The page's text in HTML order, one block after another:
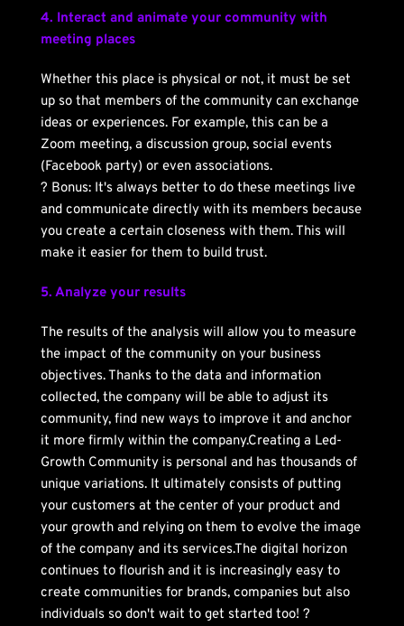
4. Interact and animate your community with
meeting places
Whether this place is physical or not, it must be set
up so that members of the community can exchange
ideas or experiences. For example, this can be a
Zoom meeting, a discussion group, social events
(Facebook party) or even associations.
? Bonus: It's always better to do these meetings live
and communicate directly with its members because
you create a certain closeness with them. This will
make it easier for them to build trust.
5. Analyze your results
The results of the analysis will allow you to measure
the impact of the community on your business
objectives. Thanks to the data and information
collected, the company will be able to adjust its
community, find new ways to improve it and anchor
it more firmly within the company.Creating a Led-
Growth Community is personal and has thousands of
unique variations. It ultimately consists of putting
your customers at the center of your product and
your growth and relying on them to evolve the image
of the company and its services.The digital horizon
continues to flourish and it is increasingly easy to
create communities for brands, companies but also
individuals so don't wait to get started too! ?